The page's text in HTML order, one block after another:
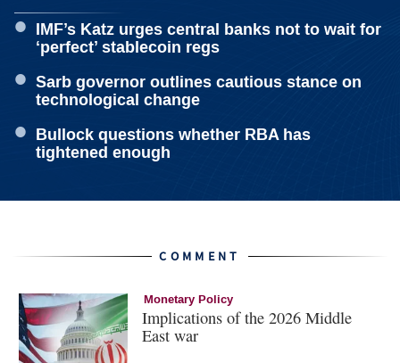
IMF’s Katz urges central banks not to wait for
‘perfect’ stablecoin regs
Sarb governor outlines cautious stance on
technological change
Bullock questions whether RBA has
tightened enough
COMMENT
Monetary Policy
Implications of the 2026 Middle
East war